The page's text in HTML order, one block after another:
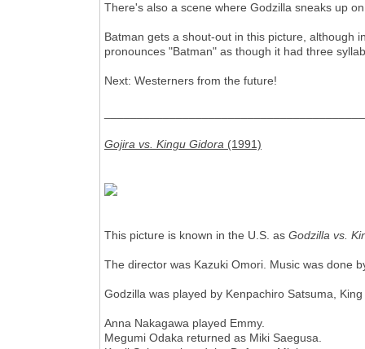
There's also a scene where Godzilla sneaks up
Batman gets a shout-out in this picture, although
pronounces "Batman" as though it had three
Next: Westerners from the future!
Gojira vs. Kingu Gidora (1991)
This picture is known in the U.S. as Godzilla vs.
The director was Kazuki Omori. Music was done
Godzilla was played by Kenpachiro Satsuma,
Anna Nakagawa played Emmy.
Megumi Odaka returned as Miki Saegusa.